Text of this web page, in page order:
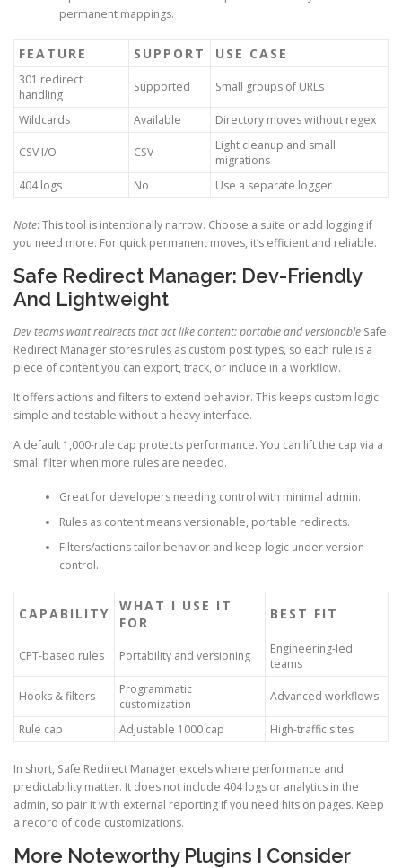
permanent mappings.
FEATURE SUPPORT USE CASE
301 redirect
handling
Supported Small groups of URLs
Wildcards Available Directory moves without regex
CSV I/O CSV
Light cleanup and small
migrations
404 logs
No Use a separate logger
Note: This tool is intentionally narrow. Choose a suite or add logging if
you need more. For quick permanent moves, it’s efficient and reliable.
Safe Redirect Manager: Dev-Friendly
And Lightweight
Dev teams want redirects that act like content: portable and versionable Safe
Redirect Manager stores rules as custom post types, so each rule is a
piece of content you can export, track, or include in a workflow.
It offers actions and filters to extend behavior. This keeps custom logic
simple and testable without a heavy interface.
A default 1,000-rule cap protects performance. You can lift the cap via a
small filter when more rules are needed.
Great for developers needing control with minimal admin.
Rules as content means versionable, portable redirects.
Filters/actions tailor behavior and keep logic under version
control.
CAPABILITY
WHAT I USE IT
FOR
BEST FIT
CPT-based rules Portability and versioning
Engineering-led
teams
Hooks & filters
Programmatic
customization
Advanced workflows
Rule cap Adjustable 1000 cap High-traffic sites
In short, Safe Redirect Manager excels where performance and
predictability matter. It does not include 404 logs or analytics in the
admin, so pair it with external reporting if you need hits on pages. Keep
a record of code customizations.
More Noteworthy Plugins I Consider